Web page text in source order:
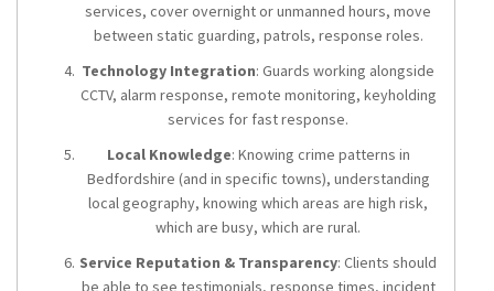
services, cover overnight or unmanned hours, move
between static guarding, patrols, response roles.
Technology Integration: Guards working alongside
CCTV, alarm response, remote monitoring, keyholding
services for fast response.
Local Knowledge: Knowing crime patterns in
Bedfordshire (and in specific towns), understanding
local geography, knowing which areas are high risk,
which are busy, which are rural.
Service Reputation & Transparency: Clients should
be able to see testimonials, response times, incident